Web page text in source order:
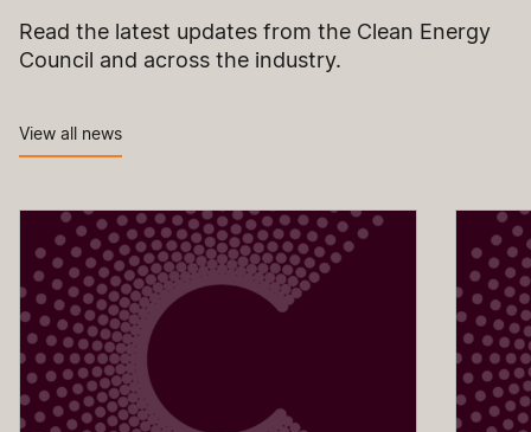
Read the latest updates from the Clean Energy
Council and across the industry.
View all news